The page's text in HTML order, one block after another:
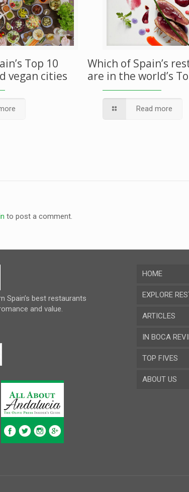
Top 10
vegan cities
Which of Spain’s
are in the world’s
Read more
to post a comment.
Spain’s best restaurants
and value.
HOME
EXPLORE
Almeria
Cadiz
Cordoba
Gibraltar
ARTICLES
IN BOCA
TOP FIVES
ABOUT US